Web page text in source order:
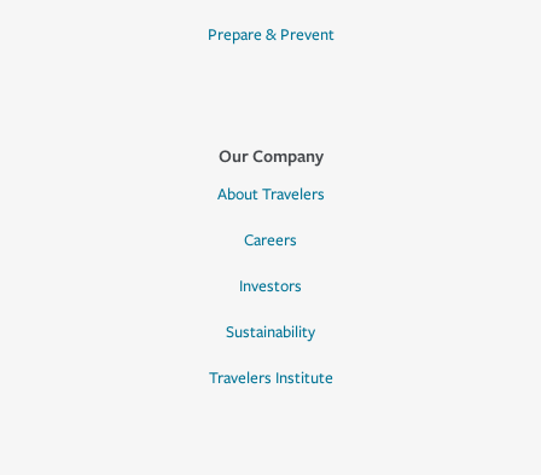
Prepare & Prevent
Our Company
About Travelers
Careers
Investors
Sustainability
Travelers Institute